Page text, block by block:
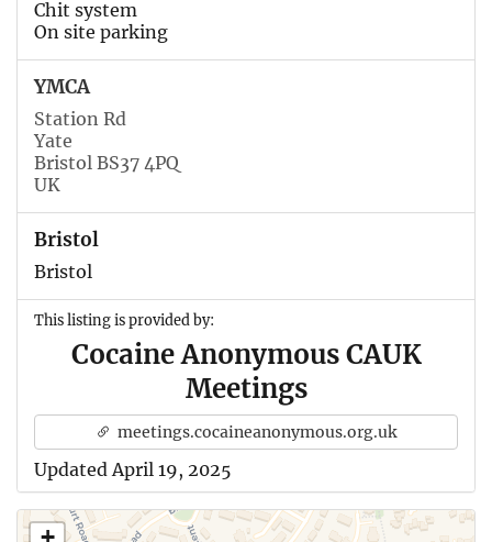
Chit system
On site parking
YMCA
Station Rd
Yate
Bristol BS37 4PQ
UK
Bristol
Bristol
This listing is provided by:
Cocaine Anonymous CAUK
Meetings
meetings.cocaineanonymous.org.uk
Updated April 19, 2025